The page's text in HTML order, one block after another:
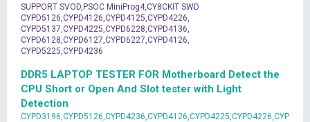
SUPPORT SVOD,PSOC MiniProg4,CY8CKIT SWD
CYPD5126,CYPD4126,CYPD4125,CYPD4226,
CYPD5137,CYPD4225,CYPD6228,CYPD4136,
CYPD6128,CYPD6127,CYPD6227,CYPD4126,
CYPD5225,CYPD4236
DDR5 LAPTOP TESTER FOR Motherboard Detect the
CPU Short or Open And Slot tester with Light
Detection
CYPD3196,CYPD5126,CYPD4236,CYPD4126,CYPD4225,CYPD4226,CYP